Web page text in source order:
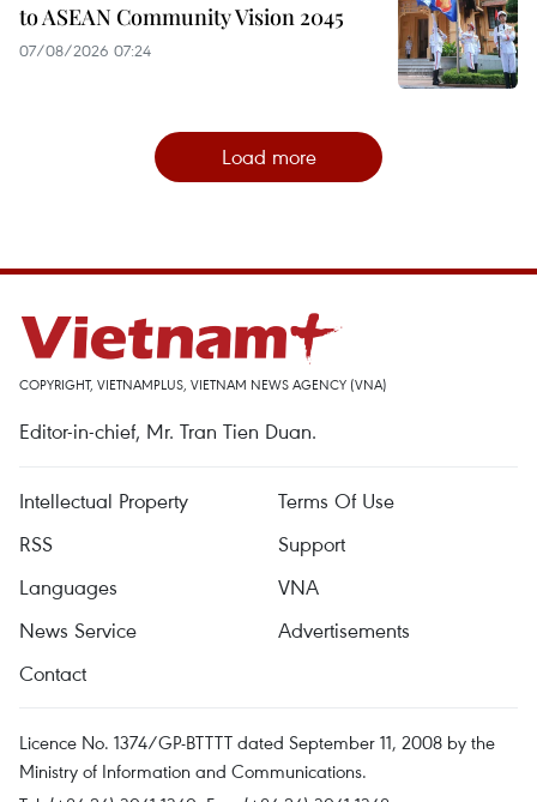
to ASEAN Community Vision 2045
07/08/2026 07:24
Load more
COPYRIGHT, VIETNAMPLUS, VIETNAM NEWS AGENCY (VNA)
Editor-in-chief, Mr. Tran Tien Duan.
Intellectual Property
Terms Of Use
RSS
Support
Languages
VNA
News Service
Advertisements
Contact
Licence No. 1374/GP-BTTTT dated September 11, 2008 by the
Ministry of Information and Communications.